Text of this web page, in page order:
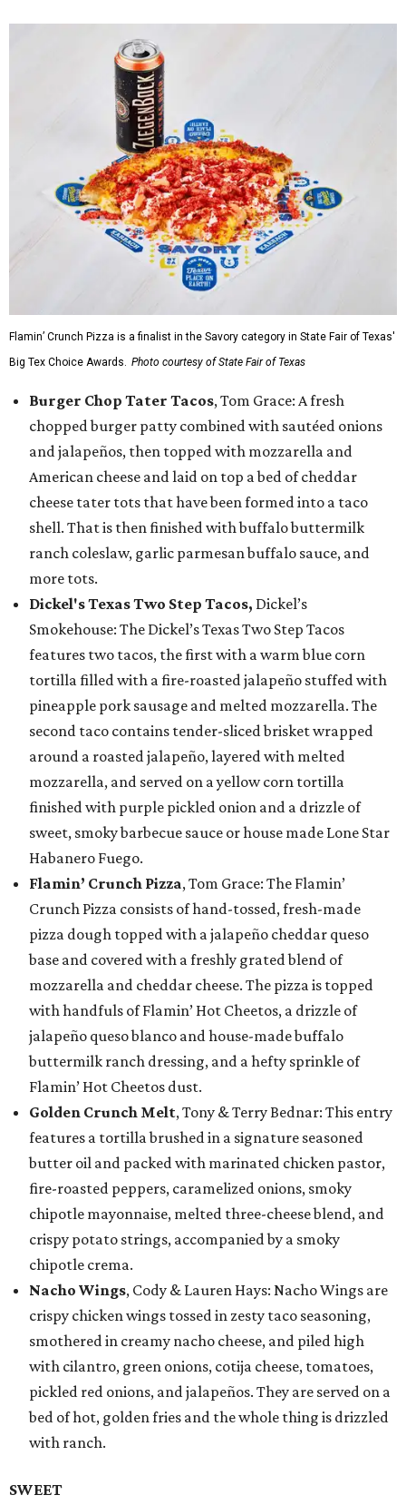
Flamin’ Crunch Pizza is a finalist in the Savory category in State Fair of Texas'
Big Tex Choice Awards. Photo courtesy of State Fair of Texas
Burger Chop Tater Tacos, Tom Grace: A fresh
chopped burger patty combined with sautéed onions
and jalapeños, then topped with mozzarella and
American cheese and laid on top a bed of cheddar
cheese tater tots that have been formed into a taco
shell. That is then finished with buffalo buttermilk
ranch coleslaw, garlic parmesan buffalo sauce, and
more tots.
Dickel's Texas Two Step Tacos, Dickel’s
Smokehouse: The Dickel’s Texas Two Step Tacos
features two tacos, the first with a warm blue corn
tortilla filled with a fire-roasted jalapeño stuffed with
pineapple pork sausage and melted mozzarella. The
second taco contains tender-sliced brisket wrapped
around a roasted jalapeño, layered with melted
mozzarella, and served on a yellow corn tortilla
finished with purple pickled onion and a drizzle of
sweet, smoky barbecue sauce or house made Lone Star
Habanero Fuego.
Flamin’ Crunch Pizza, Tom Grace: The Flamin’
Crunch Pizza consists of hand-tossed, fresh-made
pizza dough topped with a jalapeño cheddar queso
base and covered with a freshly grated blend of
mozzarella and cheddar cheese. The pizza is topped
with handfuls of Flamin’ Hot Cheetos, a drizzle of
jalapeño queso blanco and house-made buffalo
buttermilk ranch dressing, and a hefty sprinkle of
Flamin’ Hot Cheetos dust.
Golden Crunch Melt, Tony & Terry Bednar: This entry
features a tortilla brushed in a signature seasoned
butter oil and packed with marinated chicken pastor,
fire-roasted peppers, caramelized onions, smoky
chipotle mayonnaise, melted three-cheese blend, and
crispy potato strings, accompanied by a smoky
chipotle crema.
Nacho Wings, Cody & Lauren Hays: Nacho Wings are
crispy chicken wings tossed in zesty taco seasoning,
smothered in creamy nacho cheese, and piled high
with cilantro, green onions, cotija cheese, tomatoes,
pickled red onions, and jalapeños. They are served on a
bed of hot, golden fries and the whole thing is drizzled
with ranch.
SWEET